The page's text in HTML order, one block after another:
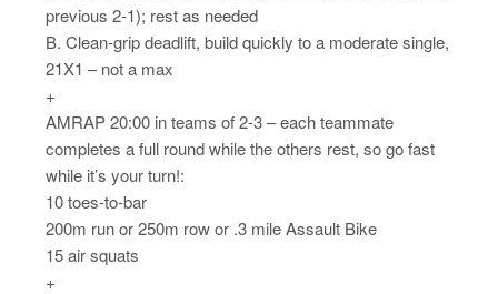
previous 2-1); rest as needed
B. Clean-grip deadlift, build quickly to a moderate single,
21X1 – not a max
+
AMRAP 20:00 in teams of 2-3 – each teammate
completes a full round while the others rest, so go fast
while it’s your turn!:
10 toes-to-bar
200m run or 250m row or .3 mile Assault Bike
15 air squats
+